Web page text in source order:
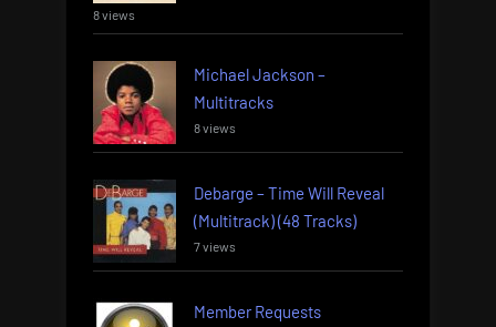
8 views
Michael Jackson –
Multitracks
8 views
Debarge – Time Will Reveal
(Multitrack) (48 Tracks)
7 views
Member Requests